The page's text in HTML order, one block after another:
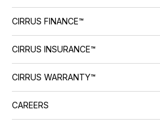
CIRRUS FINANCE™
CIRRUS INSURANCE™
CIRRUS WARRANTY™
CAREERS